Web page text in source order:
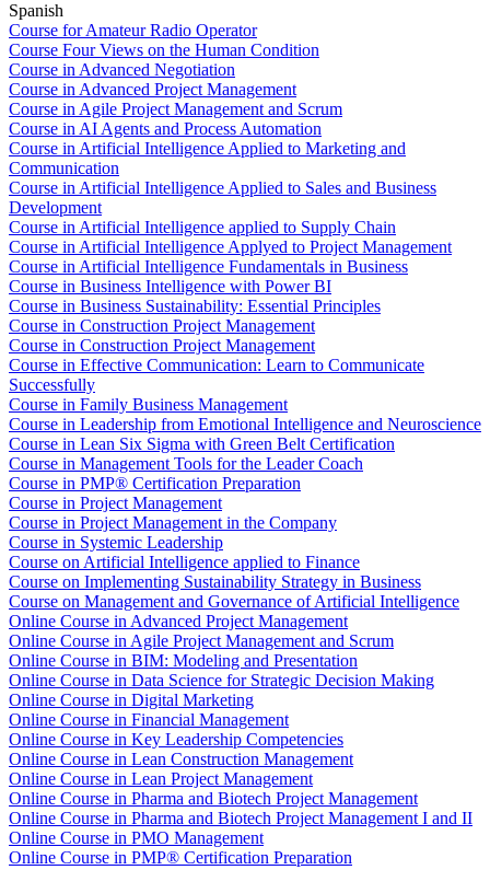
Spanish
Course for Amateur Radio Operator
Course Four Views on the Human Condition
Course in Advanced Negotiation
Course in Advanced Project Management
Course in Agile Project Management and Scrum
Course in AI Agents and Process Automation
Course in Artificial Intelligence Applied to Marketing and
Communication
Course in Artificial Intelligence Applied to Sales and Business
Development
Course in Artificial Intelligence applied to Supply Chain
Course in Artificial Intelligence Applyed to Project Management
Course in Artificial Intelligence Fundamentals in Business
Course in Business Intelligence with Power BI
Course in Business Sustainability: Essential Principles
Course in Construction Project Management
Course in Construction Project Management
Course in Effective Communication: Learn to Communicate
Successfully
Course in Family Business Management
Course in Leadership from Emotional Intelligence and Neuroscience
Course in Lean Six Sigma with Green Belt Certification
Course in Management Tools for the Leader Coach
Course in PMP® Certification Preparation
Course in Project Management
Course in Project Management in the Company
Course in Systemic Leadership
Course on Artificial Intelligence applied to Finance
Course on Implementing Sustainability Strategy in Business
Course on Management and Governance of Artificial Intelligence
Online Course in Advanced Project Management
Online Course in Agile Project Management and Scrum
Online Course in BIM: Modeling and Presentation
Online Course in Data Science for Strategic Decision Making
Online Course in Digital Marketing
Online Course in Financial Management
Online Course in Key Leadership Competencies
Online Course in Lean Construction Management
Online Course in Lean Project Management
Online Course in Pharma and Biotech Project Management
Online Course in Pharma and Biotech Project Management I and II
Online Course in PMO Management
Online Course in PMP® Certification Preparation